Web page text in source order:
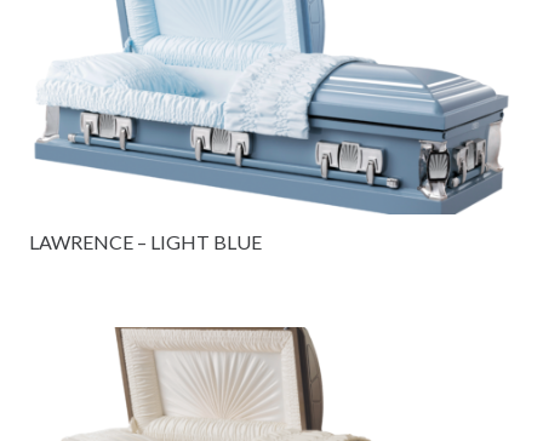
LAWRENCE – LIGHT BLUE